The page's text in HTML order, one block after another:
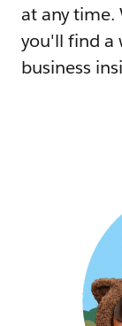
at any time.
you'll find a
business